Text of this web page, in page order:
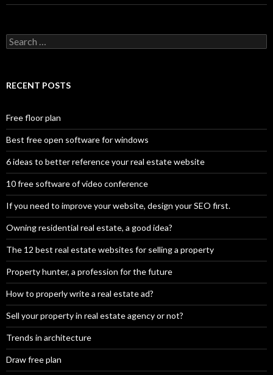
Search
for:
RECENT POSTS
Free floor plan
Best free open software for windows
6 ideas to better reference your real estate website
10 free software of video conference
If you need to improve your website, design your SEO first.
Owning residential real estate, a good idea?
The 12 best real estate websites for selling a property
Property hunter, a profession for the future
How to properly write a real estate ad?
Sell your property in real estate agency or not?
Trends in architecture
Draw free plan